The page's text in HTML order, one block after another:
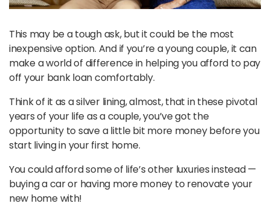
This may be a tough ask, but it could be the most
inexpensive option. And if you’re a young couple, it can
make a world of difference in helping you afford to pay
off your bank loan comfortably.
Think of it as a silver lining, almost, that in these pivotal
years of your life as a couple, you’ve got the
opportunity to save a little bit more money before you
start living in your first home.
You could afford some of life’s other luxuries instead —
buying a car or having more money to renovate your
new home with!